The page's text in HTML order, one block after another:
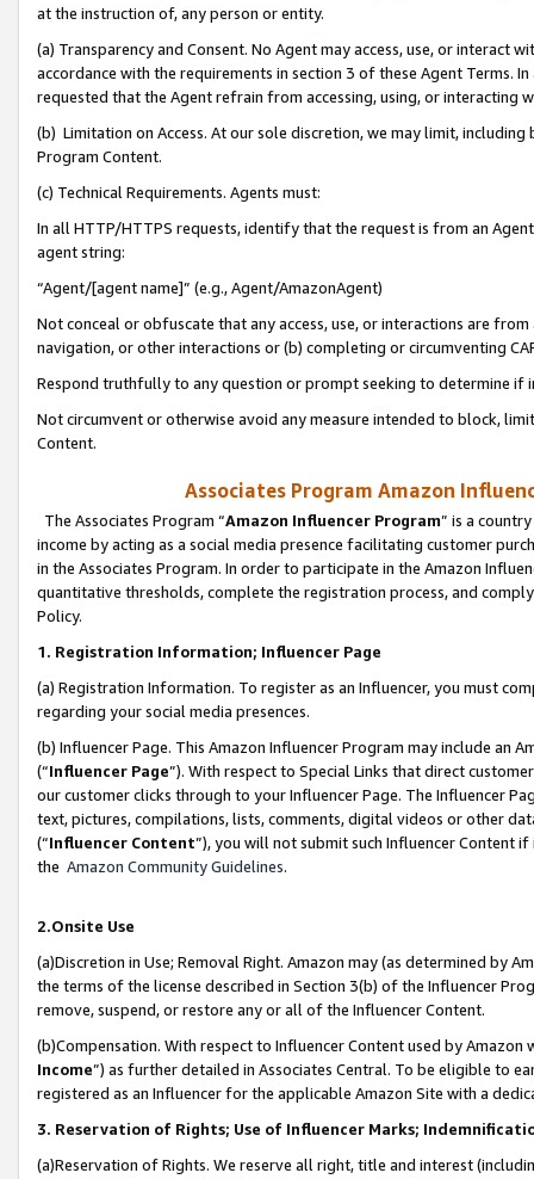
at the instruction of, any person or entity.
(a) Transparency and Consent. No Agent may access, use, or
accordance with the requirements in section 3 of these Agent Terms.
requested that the Agent refrain from accessing, using, or interacting
(b) Limitation on Access. At our sole discretion, we may limit,
Program Content.
(c) Technical Requirements. Agents must:
In all HTTP/HTTPS requests, identify that the request is from an
agent string:
“Agent/[agent name]” (e.g., Agent/AmazonAgent)
Not conceal or obfuscate that any access, use, or interactions are
navigation, or other interactions or (b) completing or circumventing
Respond truthfully to any question or prompt seeking to determine if
Not circumvent or otherwise avoid any measure intended to block,
Content.
Associates Program Amazon
The Associates Program “Amazon Influencer Program” is a
income by acting as a social media presence facilitating customer
in the Associates Program. In order to participate in the Amazon
quantitative thresholds, complete the registration process, and
Policy.
1. Registration Information; Influencer Page
(a) Registration Information. To register as an Influencer, you must
regarding your social media presences.
(b) Influencer Page. This Amazon Influencer Program may include an
(“Influencer Page”). With respect to Special Links that direct
our customer clicks through to your Influencer Page. The Influencer
text, pictures, compilations, lists, comments, digital videos or other
(“Influencer Content”), you will not submit such Influencer Content
the Amazon Community Guidelines.
2.Onsite Use
(a)Discretion in Use; Removal Right. Amazon may (as determined by
the terms of the license described in Section 3(b) of the Influencer
remove, suspend, or restore any or all of the Influencer Content.
(b)Compensation. With respect to Influencer Content used by
Income”) as further detailed in Associates Central. To be eligible to
registered as an Influencer for the applicable Amazon Site with a
3. Reservation of Rights; Use of Influencer Marks;
(a)Reservation of Rights. We reserve all right, title and interest